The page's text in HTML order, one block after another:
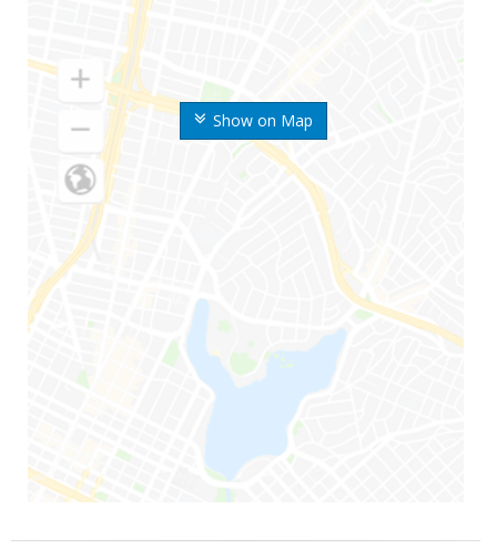
Show on Map